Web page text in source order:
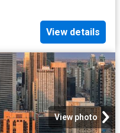
View details
View photo